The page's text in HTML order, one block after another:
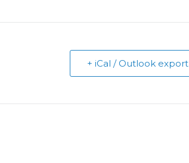
+ iCal / Outlook export